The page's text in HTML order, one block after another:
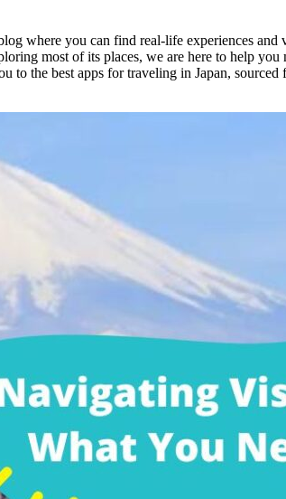
where you can find real-life experiences and
most of its places, we are here to help you
to the best apps for traveling in Japan,